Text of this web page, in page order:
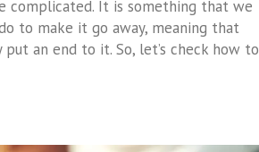
complicated. It is something that we
to make it go away, meaning that
an end to it. So, let’s check how to